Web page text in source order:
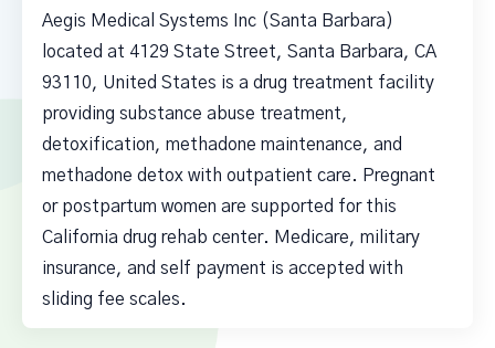
Aegis Medical Systems Inc (Santa Barbara)
located at 4129 State Street, Santa Barbara, CA
93110, United States is a drug treatment facility
providing substance abuse treatment,
detoxification, methadone maintenance, and
methadone detox with outpatient care. Pregnant
or postpartum women are supported for this
California drug rehab center. Medicare, military
insurance, and self payment is accepted with
sliding fee scales.